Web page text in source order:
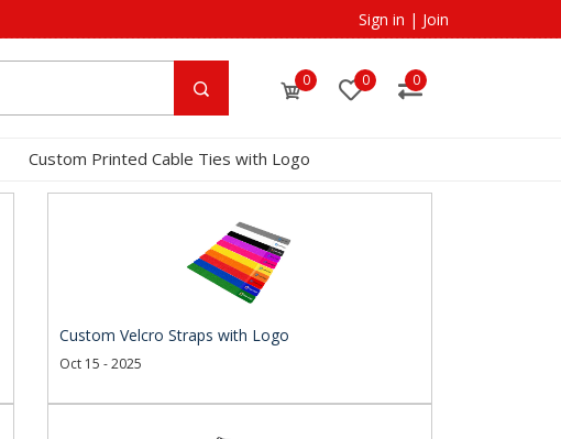
Sign in | Join
0 0 0
Custom Printed Cable Ties with Logo
Custom Velcro Straps with Logo
Oct 15 - 2025